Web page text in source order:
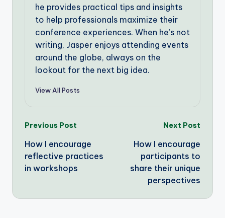
he provides practical tips and insights
to help professionals maximize their
conference experiences. When he’s not
writing, Jasper enjoys attending events
around the globe, always on the
lookout for the next big idea.
View All Posts
Post
navigation
Previous Post
How I encourage
reflective practices
in workshops
Next Post
How I encourage
participants to
share their unique
perspectives